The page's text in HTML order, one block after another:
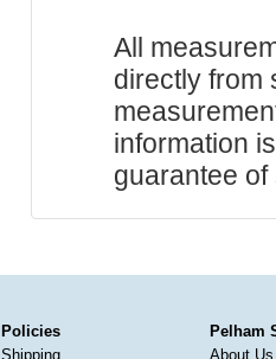
All
directly from
information
guarantee of
Policies
Shipping
Pelham
About Us